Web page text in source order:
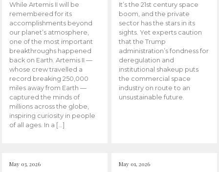
While Artemis II will be
remembered for its
accomplishments beyond
our planet’s atmosphere,
one of the most important
breakthroughs happened
back on Earth. Artemis II —
whose crew travelled a
record breaking 250,000
miles away from Earth —
captured the minds of
millions across the globe,
inspiring curiosity in people
of all ages. In a […]
It’s the 21st century space
boom, and the private
sector has the stars in its
sights. Yet experts caution
that the Trump
administration’s fondness for
deregulation and
institutional shakeup puts
the commercial space
industry on route to an
unsustainable future.
May 03, 2026 May 01, 2026